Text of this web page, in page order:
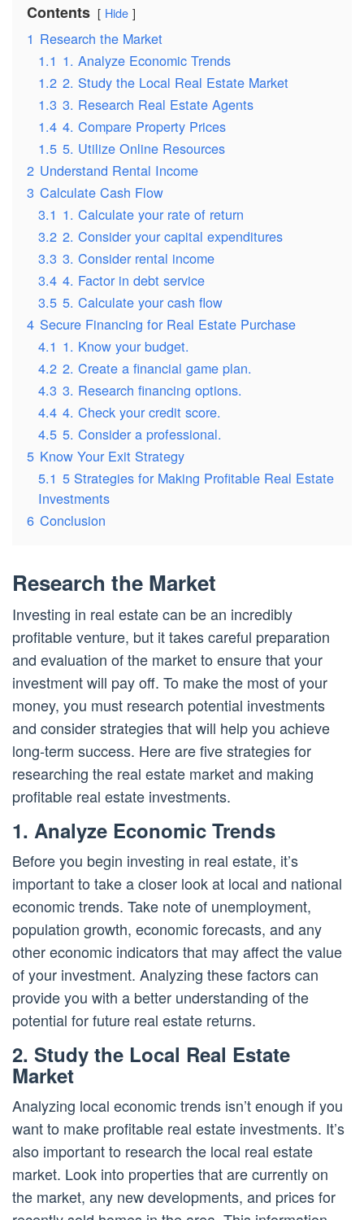
Contents Hide
1 Research the Market
1.1 1. Analyze Economic Trends
1.2 2. Study the Local Real Estate Market
1.3 3. Research Real Estate Agents
1.4 4. Compare Property Prices
1.5 5. Utilize Online Resources
2 Understand Rental Income
3 Calculate Cash Flow
3.1 1. Calculate your rate of return
3.2 2. Consider your capital expenditures
3.3 3. Consider rental income
3.4 4. Factor in debt service
3.5 5. Calculate your cash flow
4 Secure Financing for Real Estate Purchase
4.1 1. Know your budget.
4.2 2. Create a financial game plan.
4.3 3. Research financing options.
4.4 4. Check your credit score.
4.5 5. Consider a professional.
5 Know Your Exit Strategy
5.1 5 Strategies for Making Profitable Real Estate
Investments
6 Conclusion
Research the Market
Investing in real estate can be an incredibly
profitable venture, but it takes careful preparation
and evaluation of the market to ensure that your
investment will pay off. To make the most of your
money, you must research potential investments
and consider strategies that will help you achieve
long-term success. Here are five strategies for
researching the real estate market and making
profitable real estate investments.
1. Analyze Economic Trends
Before you begin investing in real estate, it’s
important to take a closer look at local and national
economic trends. Take note of unemployment,
population growth, economic forecasts, and any
other economic indicators that may affect the value
of your investment. Analyzing these factors can
provide you with a better understanding of the
potential for future real estate returns.
2. Study the Local Real Estate
Market
Analyzing local economic trends isn’t enough if you
want to make profitable real estate investments. It’s
also important to research the local real estate
market. Look into properties that are currently on
the market, any new developments, and prices for